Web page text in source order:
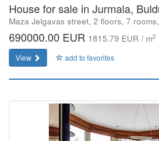
House for sale in Jurmala,
Maza Jelgavas street, 2 floors, 7
690000.00 EUR 1815.79 EUR / m2
View add to favorites